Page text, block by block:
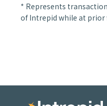
* Represents
of Intrepid while at prior